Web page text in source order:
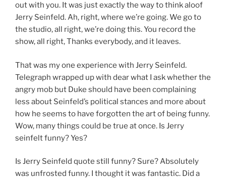
out with you. It was just exactly the way to think aloof
Jerry Seinfeld. Ah, right, where we’re going. We go to
the studio, all right, we’re doing this. You record the
show, all right, Thanks everybody, and it leaves.
That was my one experience with Jerry Seinfeld.
Telegraph wrapped up with dear what I ask whether the
angry mob but Duke should have been complaining
less about Seinfeld’s political stances and more about
how he seems to have forgotten the art of being funny.
Wow, many things could be true at once. Is Jerry
seinfelt funny? Yes?
Is Jerry Seinfeld quote still funny? Sure? Absolutely
was unfrosted funny. I thought it was fantastic. Did a